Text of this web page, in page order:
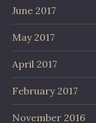
June 2017
May 2017
April 2017
February 2017
November 2016